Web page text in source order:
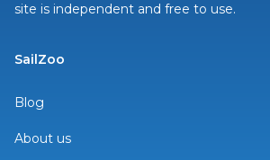
site is independent and free to use.
SailZoo
Blog
About us